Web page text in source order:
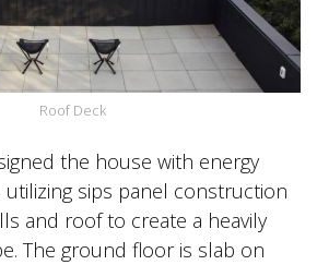
Roof Deck
the house with energy
utilizing sips panel construction
and roof to create a heavily
The ground floor is slab on